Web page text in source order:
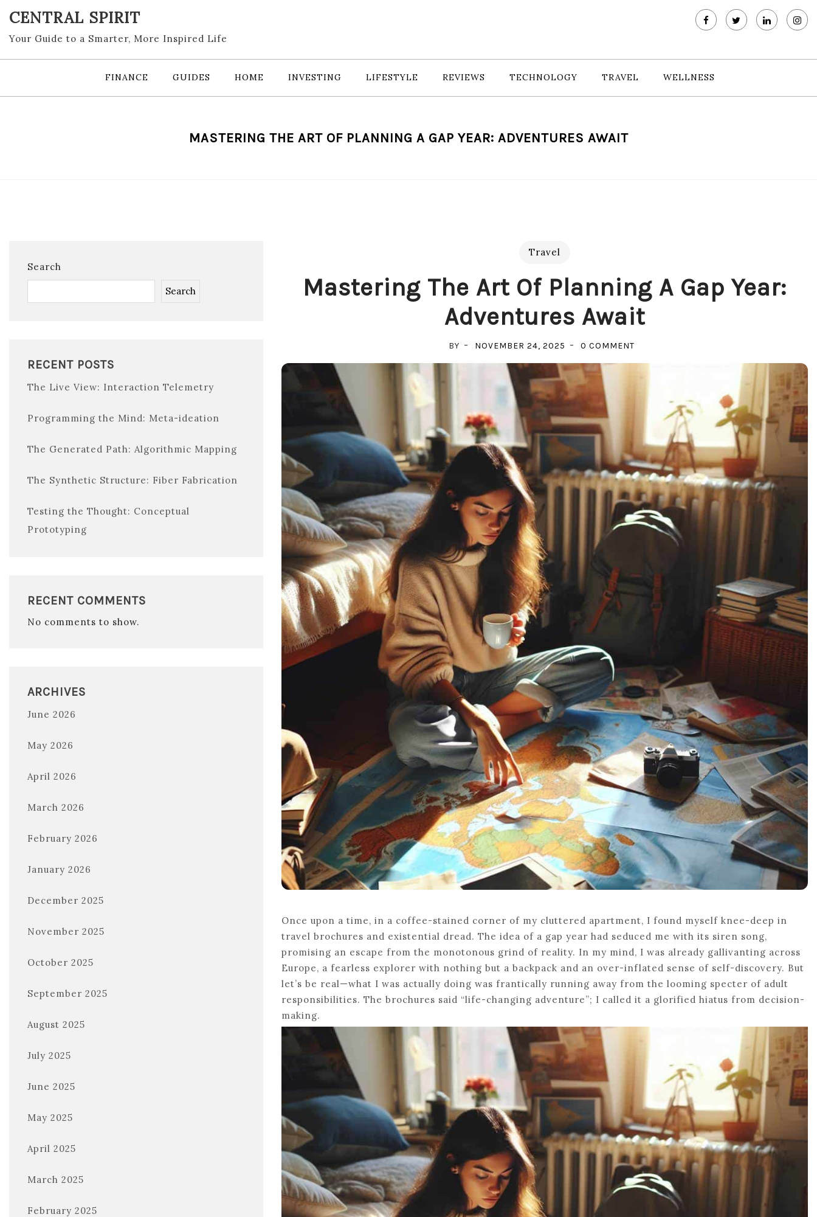
content
CENTRAL SPIRIT
Your Guide to a Smarter, More Inspired Life
FINANCE GUIDES HOME INVESTING LIFESTYLE REVIEWS TECHNOLOGY TRAVEL WELLNESS
MASTERING THE ART OF PLANNING A GAP YEAR: ADVENTURES AWAIT
Search
Search
RECENT POSTS
The Live View: Interaction Telemetry
Programming the Mind: Meta-ideation
The Generated Path: Algorithmic Mapping
The Synthetic Structure: Fiber Fabrication
Testing the Thought: Conceptual
Prototyping
RECENT COMMENTS
No comments to show.
ARCHIVES
June 2026
May 2026
April 2026
March 2026
February 2026
January 2026
December 2025
November 2025
October 2025
September 2025
August 2025
July 2025
June 2025
May 2025
April 2025
March 2025
February 2025
Travel
Mastering The Art Of Planning A Gap Year:
Adventures Await
BY NOVEMBER 24, 2025 0 COMMENT
PLANNING
GAP
YEAR:
ADVENTURES
AWAIT
Once upon a time, in a coffee-stained corner of my cluttered apartment, I found myself knee-deep in
travel brochures and existential dread. The idea of a gap year had seduced me with its siren song,
promising an escape from the monotonous grind of reality. In my mind, I was already gallivanting across
Europe, a fearless explorer with nothing but a backpack and an over-inflated sense of self-discovery. But
let’s be real—what I was actually doing was frantically running away from the looming specter of adult
responsibilities. The brochures said “life-changing adventure”; I called it a glorified hiatus from decision-
making.